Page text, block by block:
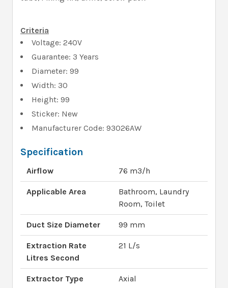
Criteria
Voltage: 240V
Guarantee: 3 Years
Diameter: 99
Width: 30
Height: 99
Sticker: New
Manufacturer Code: 93026AW
Specification
Airflow 76 m3/h
Applicable Area
Bathroom, Laundry
Room, Toilet
Duct Size Diameter 99 mm
Extraction Rate
Litres Second
21 L/s
Extractor Type Axial